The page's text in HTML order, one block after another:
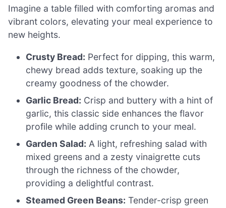
Imagine a table filled with comforting aromas and
vibrant colors, elevating your meal experience to
new heights.
Crusty Bread: Perfect for dipping, this warm,
chewy bread adds texture, soaking up the
creamy goodness of the chowder.
Garlic Bread: Crisp and buttery with a hint of
garlic, this classic side enhances the flavor
profile while adding crunch to your meal.
Garden Salad: A light, refreshing salad with
mixed greens and a zesty vinaigrette cuts
through the richness of the chowder,
providing a delightful contrast.
Steamed Green Beans: Tender-crisp green